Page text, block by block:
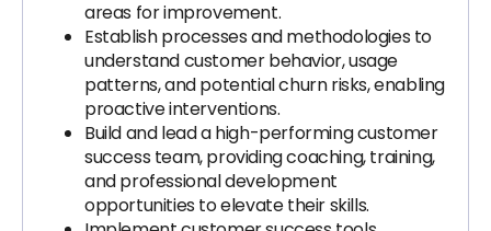
areas for improvement.
Establish processes and methodologies to
understand customer behavior, usage
patterns, and potential churn risks, enabling
proactive interventions.
Build and lead a high-performing customer
success team, providing coaching, training,
and professional development
opportunities to elevate their skills.